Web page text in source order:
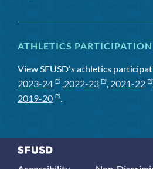
ATHLETICS
View SFUSD's athletics
2023-24
,2022-23 , 2021-22
2019-20
.